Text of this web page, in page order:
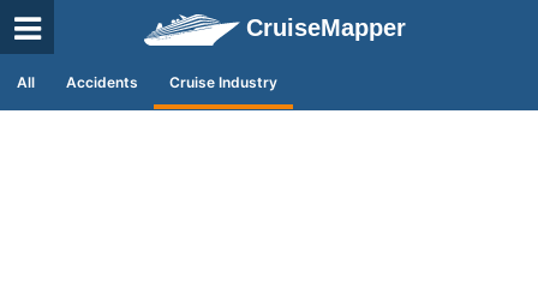
CruiseMapper
All Accidents Cruise Industry